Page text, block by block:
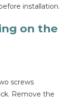
installation.
on the
screws
Remove the